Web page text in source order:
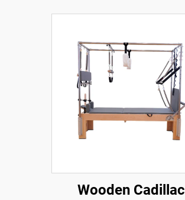
Wooden Cadillac